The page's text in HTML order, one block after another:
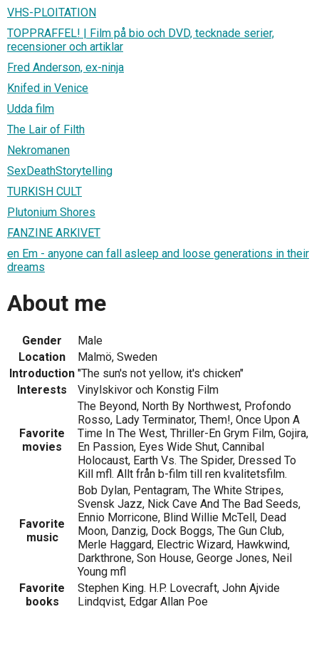
VHS-PLOITATION
TOPPRAFFEL! | Film på bio och DVD, tecknade serier,
recensioner och artiklar
Fred Anderson, ex-ninja
Knifed in Venice
Udda film
The Lair of Filth
Nekromanen
SexDeathStorytelling
TURKISH CULT
Plutonium Shores
FANZINE ARKIVET
en Em - anyone can fall asleep and loose generations in their
dreams
About me
Gender
Male
Location
Malmö, Sweden
Introduction "The sun's not yellow, it's chicken"
Interests
Vinylskivor och Konstig Film
Favorite
movies
The Beyond, North By Northwest, Profondo
Rosso, Lady Terminator, Them!, Once Upon A
Time In The West, Thriller-En Grym Film, Gojira,
En Passion, Eyes Wide Shut, Cannibal
Holocaust, Earth Vs. The Spider, Dressed To
Kill mfl. Allt från b-film till ren kvalitetsfilm.
Favorite
music
Bob Dylan, Pentagram, The White Stripes,
Svensk Jazz, Nick Cave And The Bad Seeds,
Ennio Morricone, Blind Willie McTell, Dead
Moon, Danzig, Dock Boggs, The Gun Club,
Merle Haggard, Electric Wizard, Hawkwind,
Darkthrone, Son House, George Jones, Neil
Young mfl
Favorite
books
Stephen King. H.P. Lovecraft, John Ajvide
Lindqvist, Edgar Allan Poe